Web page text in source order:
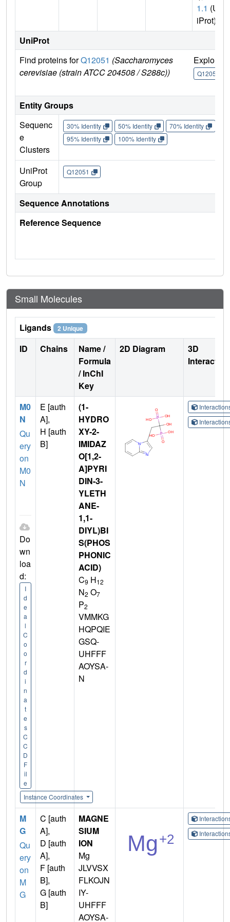
1.1 (Un
iProt)
UniProt
Find proteins forQ12051 (Saccharomyces
cerevisiae (strain ATCC 204508 / S288c))
Explore
Q12051
Entity Groups
Sequenc
e
Clusters
30% Identity 50% Identity 70% Identity
95% Identity
100% Identity
UniProt
Group
Q12051
Sequence Annotations
Reference Sequence
Small Molecules
Ligands 2 Unique
ID Chains
Name /
Formula
/ InChI
Key
2D Diagram
3D
M0
N
Qu
ery
on
M0
N
Do
wn
loa
d:
I
d
e
a
l
C
o
o
r
d
i
n
a
t
e
s
C
C
D
F
il
e
Instance Coordinates
E [auth
A],
H [auth
B]
(1-
HYDRO
XY-2-
IMIDAZ
O[1,2-
A]PYRI
DIN-3-
YLETH
ANE-
1,1-
DIYL)BI
S(PHOS
PHONIC
ACID)
C9 H12
N2 O7
P2
VMMKG
HQPQIE
GSQ-
UHFFF
AOYSA-
N
M
G
Qu
ery
on
M
G
C [auth
A],
D [auth
A],
F [auth
B],
G [auth
B]
MAGNE
SIUM
ION
Mg
JLVVSX
FLKOJN
IY-
UHFFF
AOYSA-